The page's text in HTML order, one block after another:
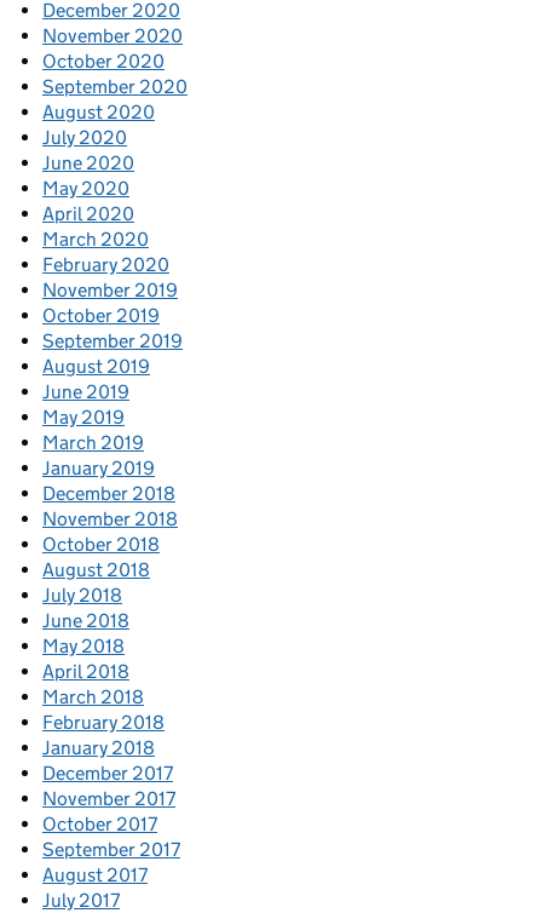
December 2020
November 2020
October 2020
September 2020
August 2020
July 2020
June 2020
May 2020
April 2020
March 2020
February 2020
November 2019
October 2019
September 2019
August 2019
June 2019
May 2019
March 2019
January 2019
December 2018
November 2018
October 2018
August 2018
July 2018
June 2018
May 2018
April 2018
March 2018
February 2018
January 2018
December 2017
November 2017
October 2017
September 2017
August 2017
July 2017